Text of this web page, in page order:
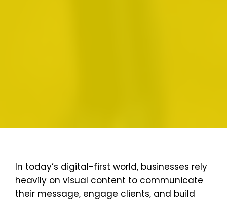
In today’s digital-first world, businesses rely
heavily on visual content to communicate
their message, engage clients, and build